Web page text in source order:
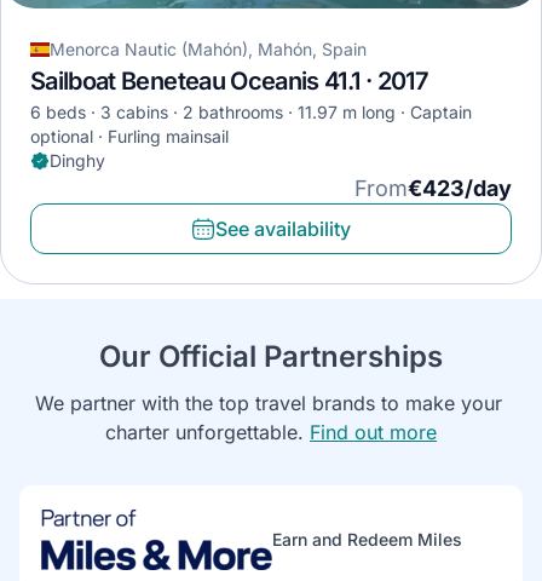
Menorca Nautic (Mahón), Mahón, Spain
Sailboat Beneteau Oceanis 41.1 · 2017
6 beds 3 cabins 2 bathrooms 11.97 m long
Captain
optional
Furling mainsail
Dinghy
From€423/day
See availability
Our Official Partnerships
We partner with the top travel brands to make your
charter unforgettable. Find out more
Earn and Redeem Miles